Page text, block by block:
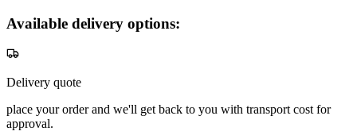
Available delivery options:
Delivery quote
place your order and we'll get back to you with transport cost for
approval.